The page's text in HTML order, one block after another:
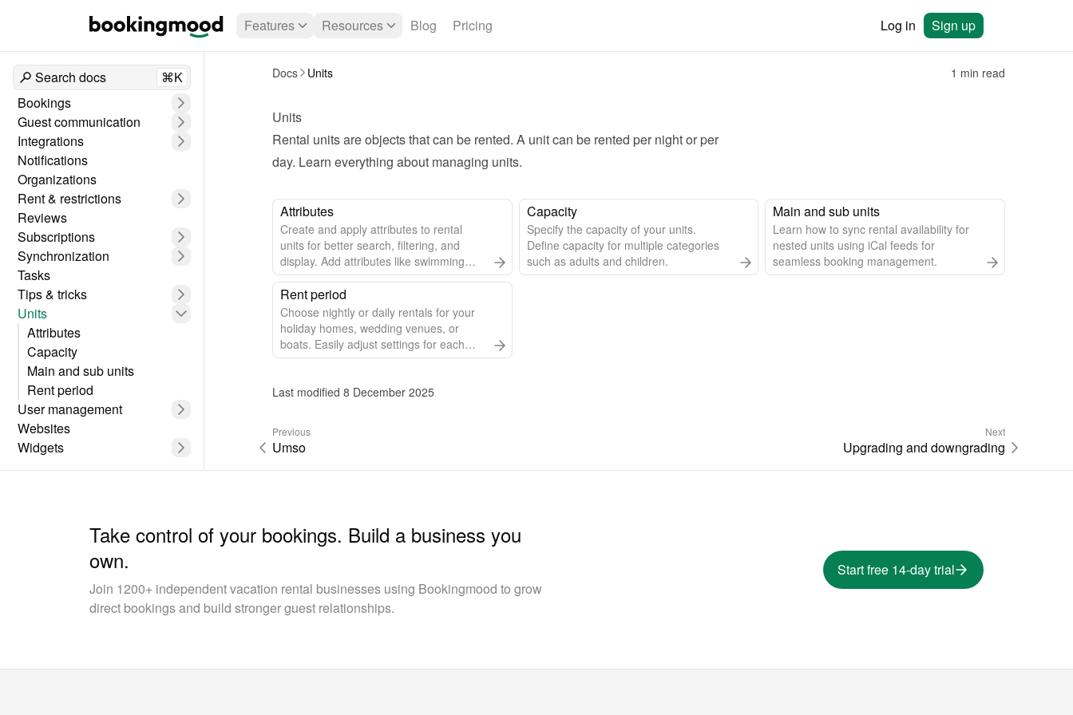
Features Resources Blog Pricing Log in Sign up
Search docs
⌘K
Bookings
Guest communication
Integrations
Notifications
Organizations
Rent & restrictions
Reviews
Subscriptions
Synchronization
Tasks
Tips & tricks
Units
Attributes
Capacity
Main and sub units
Rent period
User management
Websites
Widgets
Docs Units 1 min read
Units
Rental units are objects that can be rented. A unit can be rented per night or per
day. Learn everything about managing units.
Attributes
Create and apply attributes to rental
units for better search, filtering, and
display. Add attributes like swimming
pool to enhance unit details.
Capacity
Specify the capacity of your units.
Define capacity for multiple categories
such as adults and children.
Main and sub units
Learn how to sync rental availability for
nested units using iCal feeds for
seamless booking management.
Rent period
Choose nightly or daily rentals for your
holiday homes, wedding venues, or
boats. Easily adjust settings for each
unit.
Last modified 8 December 2025
Previous
Umso
Next
Upgrading and downgrading
Take control of your bookings. Build a business you
own.
Join 1200+ independent vacation rental businesses using Bookingmood to grow
direct bookings and build stronger guest relationships.
Start free 14-day trial